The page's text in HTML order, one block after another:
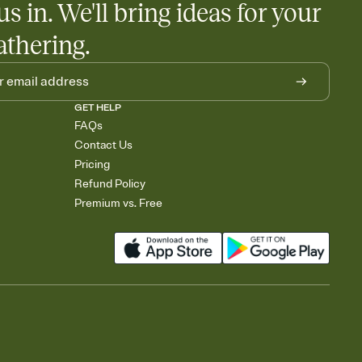
in. We'll bring ideas for your
GET HELP
FAQs
Contact Us
Pricing
Refund Policy
Premium vs. Free